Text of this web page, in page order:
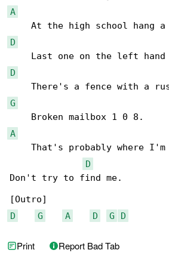
A
D
D
G
A
That's probably where I'm
D
Don't try to find me.
D
G A D G D
Print Report Bad Tab